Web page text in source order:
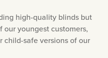
high-quality blinds but
youngest customers,
child-safe versions of our